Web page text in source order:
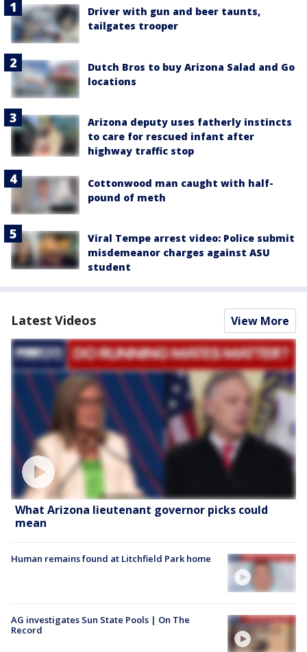
Driver with gun and beer taunts,
tailgates trooper
Dutch Bros to buy Arizona Salad and Go
locations
Arizona deputy uses fatherly instincts
to care for rescued infant after
highway traffic stop
Cottonwood man caught with half-
pound of meth
Viral Tempe arrest video: Police submit
misdemeanor charges against ASU
student
Latest Videos View More
What Arizona lieutenant governor picks could
mean
Human remains found at Litchfield Park home
AG investigates Sun State Pools | On The
Record